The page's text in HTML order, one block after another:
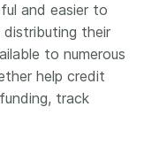
and easier to
distributing their
to numerous
help credit
track